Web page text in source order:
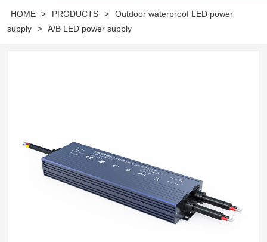
HOME > PRODUCTS >
Outdoor waterproof LED power
supply
> A/B LED power supply